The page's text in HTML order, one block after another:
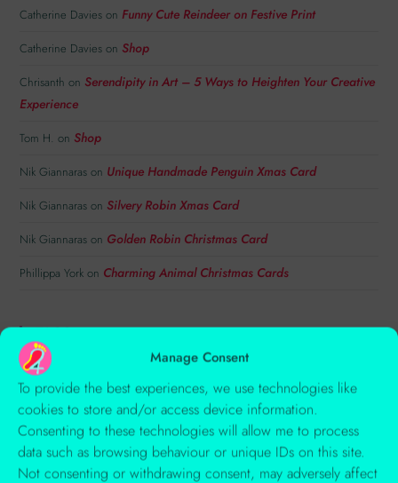
Manage Consent
To provide the best experiences, we use technologies like
cookies to store and/or access device information.
Consenting to these technologies will allow me to process
data such as browsing behaviour or unique IDs on this site.
Not consenting or withdrawing consent, may adversely affect
Catherine Davies on Funny Cute Reindeer on Festive Print
Catherine Davies on Shop
Chrisanth on Serendipity in Art – 5 Ways to Heighten Your Creative
Experience
Tom H. on Shop
Nik Giannaras on Unique Handmade Penguin Xmas Card
Nik Giannaras on Silvery Robin Xmas Card
Nik Giannaras on Golden Robin Christmas Card
Phillippa York on Charming Animal Christmas Cards
TAGS
ACRYLIC
AUTUMN
CHARACTERS
CHILDREN'S ILLUSTRATION
COLLAGE
COLOUR
COMPOSITION
CREATIVITY EMBOSSING